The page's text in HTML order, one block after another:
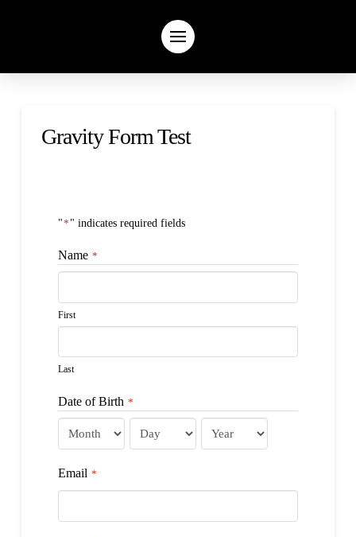
Gravity Form Test
"* " indicates required fields
Name *
First
Last
Date of Birth *
Email *